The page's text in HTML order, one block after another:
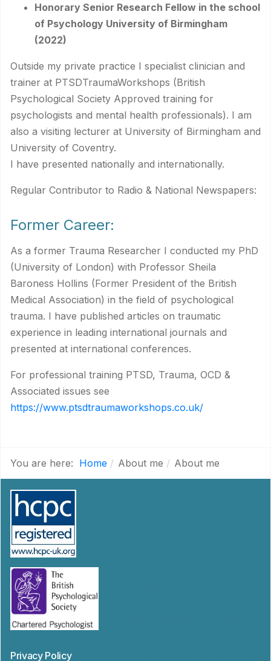
Honorary Senior Research Fellow in the school
of Psychology University of Birmingham
(2022)
Outside my private practice I specialist clinician and
trainer at PTSDTraumaWorkshops (British
Psychological Society Approved training for
psychologists and mental health professionals). I am
also a visiting lecturer at University of Birmingham and
University of Coventry.
I have presented nationally and internationally.
Regular Contributor to Radio & National Newspapers:
Former Career:
As a former Trauma Researcher I conducted my PhD
(University of London) with Professor Sheila
Baroness Hollins (Former President of the British
Medical Association) in the field of psychological
trauma. I have published articles on traumatic
experience in leading international journals and
presented at international conferences.
For professional training PTSD, Trauma, OCD &
Associated issues see
https://www.ptsdtraumaworkshops.co.uk/
You are here: Home About me About me
Privacy Policy